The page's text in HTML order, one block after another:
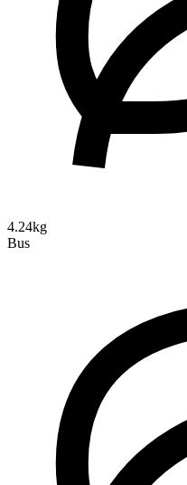
4.24kg
Bus